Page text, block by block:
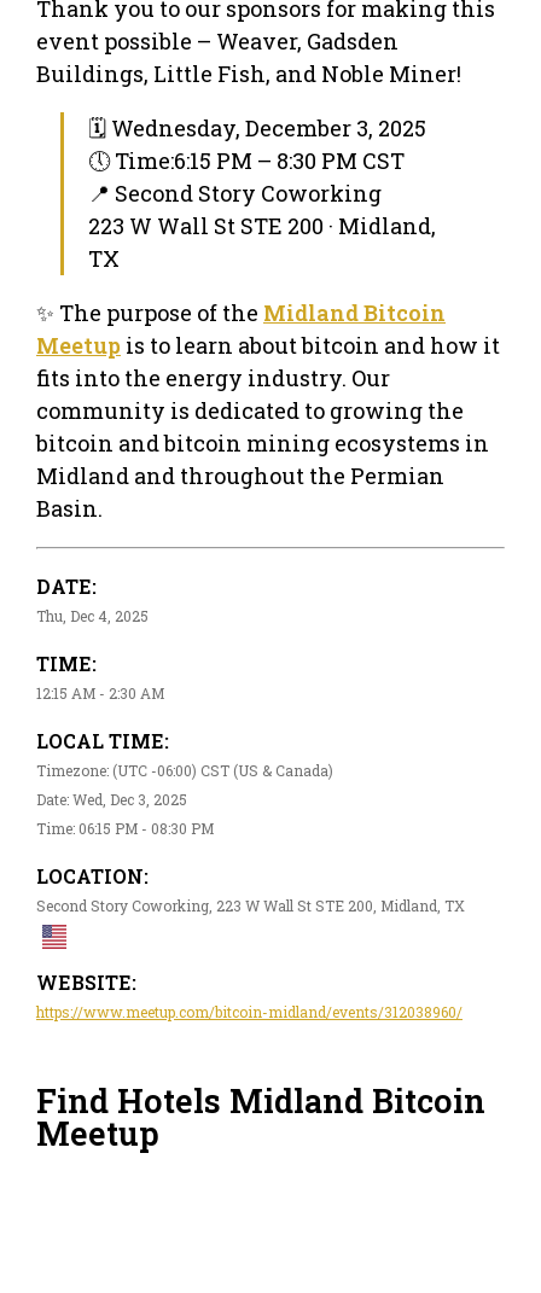
Thank you to our sponsors for making this
event possible – Weaver, Gadsden
Buildings, Little Fish, and Noble Miner!
🗓 Wednesday, December 3, 2025
🕔 Time:6:15 PM – 8:30 PM CST
📍 Second Story Coworking
223 W Wall St STE 200 · Midland,
TX
✨ The purpose of the Midland Bitcoin
Meetup is to learn about bitcoin and how it
fits into the energy industry. Our
community is dedicated to growing the
bitcoin and bitcoin mining ecosystems in
Midland and throughout the Permian
Basin.
DATE:
Thu, Dec 4, 2025
TIME:
12:15 AM - 2:30 AM
LOCAL TIME:
Timezone: (UTC -06:00) CST (US & Canada)
Date: Wed, Dec 3, 2025
Time: 06:15 PM - 08:30 PM
LOCATION:
Second Story Coworking, 223 W Wall St STE 200, Midland, TX
WEBSITE:
https://www.meetup.com/bitcoin-midland/events/312038960/
Find Hotels Midland Bitcoin
Meetup